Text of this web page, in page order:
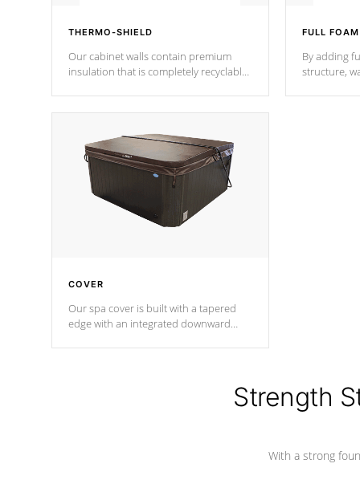
THERMO-SHIELD
Our cabinet walls contain premium
insulation that is completely recyclable
insulation does not block passage to
the spa allowing for the highest R
rating.
FULL FOAM
By adding
structure,
COVER
Our spa cover is built with a tapered
edge with an integrated downward
Hydro-Armor cover is made from 100%
marine-grade with a vinyl top, filled andStrength
With a strong